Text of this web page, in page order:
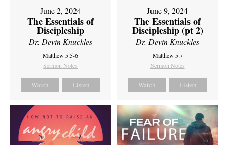
June 2, 2024
The Essentials of
Discipleship
Dr. Devin Knuckles
Matthew 5:5-6
Sermon Notes
Watch Listen
June 9, 2024
The Essentials of
Discipleship (pt 2)
Dr. Devin Knuckles
Matthew 5:7
Sermon Notes
Watch Listen